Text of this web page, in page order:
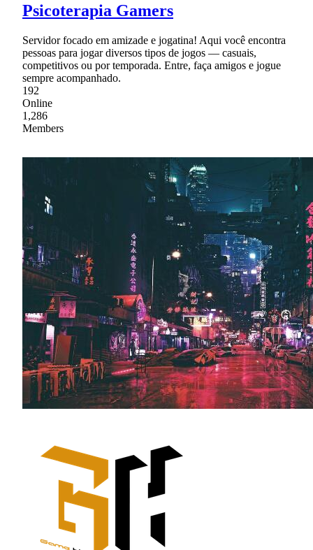
Psicoterapia Gamers
Servidor focado em amizade e jogatina! Aqui você encontra
pessoas para jogar diversos tipos de jogos — casuais,
competitivos ou por temporada. Entre, faça amigos e jogue
sempre acompanhado.
192
Online
1,286
Members